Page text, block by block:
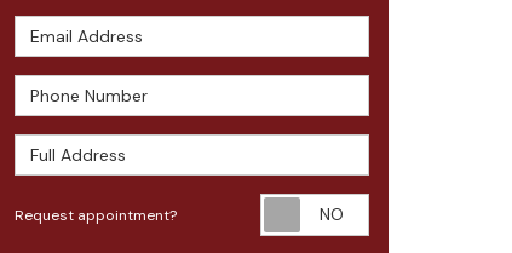
Email Address
Phone Number
Full Address
Request appointment?